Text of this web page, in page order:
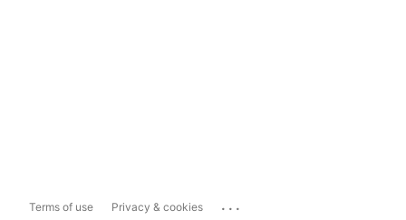
Terms of use Privacy & cookies ...